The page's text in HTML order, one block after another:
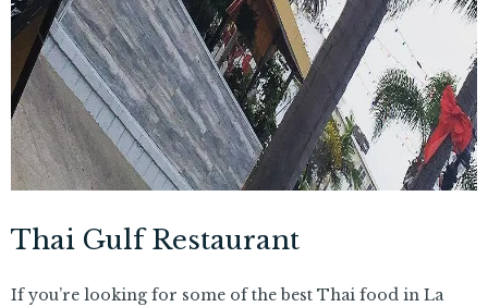
Thai Gulf Restaurant
If you’re looking for some of the best Thai food in La